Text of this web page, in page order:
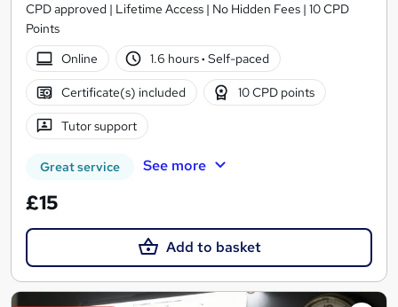
CPD approved | Lifetime Access | No Hidden Fees | 10 CPD
Points
Online
1.6 hours· Self-paced
Certificate(s) included 10 CPD points
Tutor support
Great service See more
£15
Add to basket